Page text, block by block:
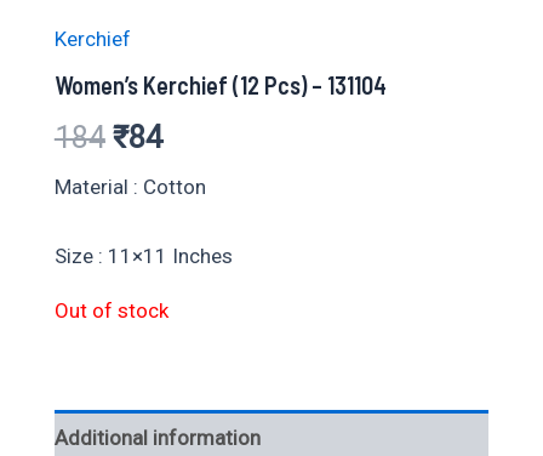
Kerchief
Women’s Kerchief (12 Pcs) – 131104
184 Original
price
₹84Current
price
Material : Cotton
Size : 11×11 Inches
Out of stock
Additional information